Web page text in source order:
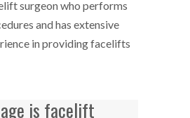
surgeon who performs
and has extensive
in providing facelifts
is facelift